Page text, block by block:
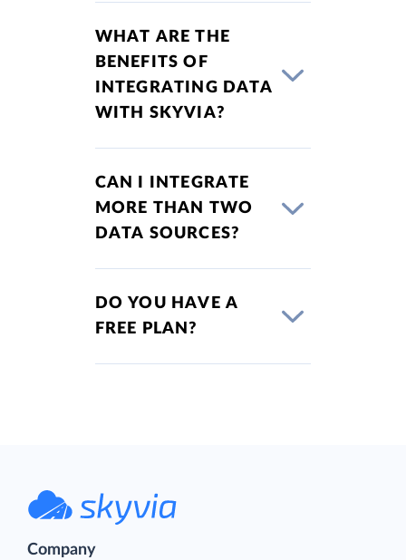
WHAT ARE THE
BENEFITS OF
INTEGRATING DATA
WITH SKYVIA?
CAN I INTEGRATE
MORE THAN TWO
DATA SOURCES?
DO YOU HAVE A
FREE PLAN?
Company